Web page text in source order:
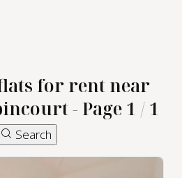
for rent near
- Page 1 / 1
Search